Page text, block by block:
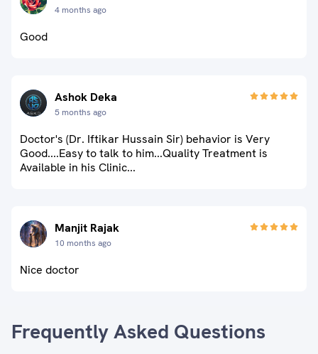
4 months ago
Good
Ashok Deka
5 months ago
Doctor's (Dr. Iftikar Hussain Sir) behavior is Very
Good....Easy to talk to him...Quality Treatment is
Available in his Clinic...
Manjit Rajak
10 months ago
Nice doctor
Frequently Asked Questions